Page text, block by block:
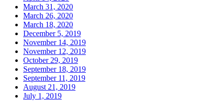
March 31, 2020
March 26, 2020
March 18, 2020
December 5, 2019
November 14, 2019
November 12, 2019
October 29, 2019
September 18, 2019
September 11, 2019
August 21, 2019
July 1, 2019